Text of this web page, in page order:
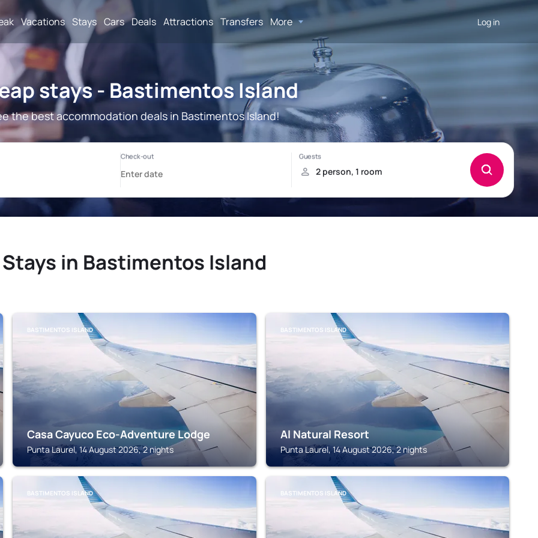
Vacations Stays Cars Deals Attractions Transfers More Log in
stays - Bastimentos Island
the best accommodation deals in Bastimentos Island!
Stays in Bastimentos Island
BASTIMENTOS ISLAND
Casa Cayuco Eco-Adventure Lodge
Punta Laurel, 14 August 2026, 2 nights
BASTIMENTOS ISLAND
Al Natural Resort
Punta Laurel, 14 August 2026, 2 nights
BASTIMENTOS ISLAND BASTIMENTOS ISLAND